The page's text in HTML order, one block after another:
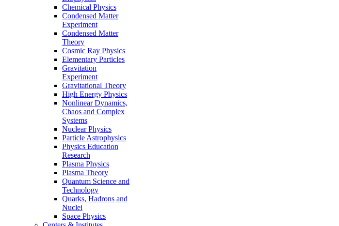
Chemical Physics
Condensed Matter
Experiment
Condensed Matter
Theory
Cosmic Ray Physics
Elementary Particles
Gravitation
Experiment
Gravitational Theory
High Energy Physics
Nonlinear Dynamics,
Chaos and Complex
Systems
Nuclear Physics
Particle Astrophysics
Physics Education
Research
Plasma Physics
Plasma Theory
Quantum Science and
Technology
Quarks, Hadrons and
Nuclei
Space Physics